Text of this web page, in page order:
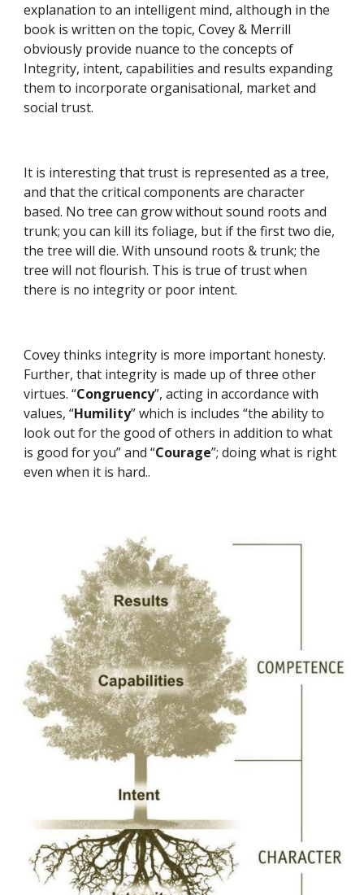
explanation to an intelligent mind, although in the
book is written on the topic, Covey & Merrill
obviously provide nuance to the concepts of
Integrity, intent, capabilities and results expanding
them to incorporate organisational, market and
social trust.
It is interesting that trust is represented as a tree,
and that the critical components are character
based. No tree can grow without sound roots and
trunk; you can kill its foliage, but if the first two die,
the tree will die. With unsound roots & trunk; the
tree will not flourish. This is true of trust when
there is no integrity or poor intent.
Covey thinks integrity is more important honesty.
Further, that integrity is made up of three other
virtues. “Congruency”, acting in accordance with
values, “Humility” which is includes “the ability to
look out for the good of others in addition to what
is good for you” and “Courage”; doing what is right
even when it is hard..